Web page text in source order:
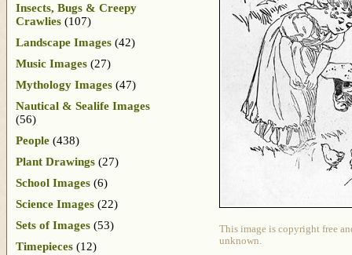
This image is copyright free
unknown.
Insects, Bugs & Creepy
Crawlies (107)
Landscape Images (42)
Music Images (27)
Mythology Images (47)
Nautical & Sealife Images
(56)
People (438)
Plant Drawings (27)
School Images (6)
Science Images (22)
Sets of Images (53)
Timepieces (12)